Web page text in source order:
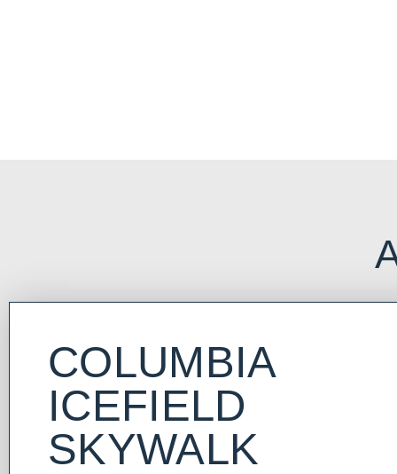
COLUMBIA
ICEFIELD
SKYWALK